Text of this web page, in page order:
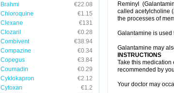
Brahmi
€22.08
Chloroquine
€1.15
Clexane
€131
Clozaril
€0.28
Combivent
€38.94
Compazine
€0.34
Copegus
€3.84
Coumadin
€0.29
Cyklokapron
€2.12
Cytoxan
€1.2
Reminyl
called acetylcholine
the processes of
Galantamine is used
Galantamine may
INSTRUCTIONS
Take this medication
recommended by
Your doctor may